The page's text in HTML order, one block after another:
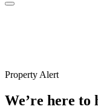
Property Alert
We’re here to